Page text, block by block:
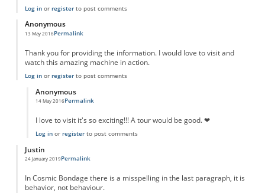
Log inor registerto post comments
Anonymous
13 May 2016Permalink
Thank you for providing the information. I would love to visit and
watch this amazing machine in action.
Log inor registerto post comments
Anonymous
14 May 2016
In reply to
Permalink
I love to visit it's so exciting!!! A tour would be good. ❤
Log inor registerto post comments
Justin
24 January 2019Permalink
In Cosmic Bondage there is a misspelling in the last paragraph, it is
behavior, not behaviour.